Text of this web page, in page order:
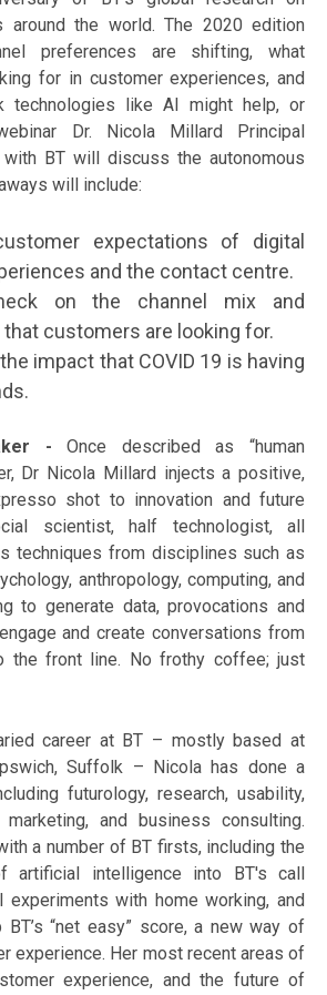
around the world. The 2020 edition
preferences are shifting, what
for in customer experiences, and
technologies like AI might help, or
Dr. Nicola Millard Principal
with BT will discuss the autonomous
will include:
expectations of digital
and the contact centre.
on the channel mix and
customers are looking for.
impact that COVID 19 is having
- Once described as “human
Dr Nicola Millard injects a positive,
shot to innovation and future
scientist, half technologist, all
techniques from disciplines such as
anthropology, computing, and
to generate data, provocations and
and create conversations from
the front line. No frothy coffee; just
career at BT – mostly based at
Suffolk – Nicola has done a
futurology, research, usability,
and business consulting.
a number of BT firsts, including the
artificial intelligence into BT's call
experiments with home working, and
“net easy” score, a new way of
experience. Her most recent areas of
experience, and the future of